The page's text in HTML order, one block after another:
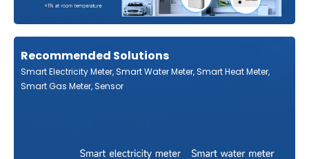
Recommended Solutions
Smart Electricity Meter, Smart Water Meter, Smart Heat Meter,
Smart Gas Meter, Sensor